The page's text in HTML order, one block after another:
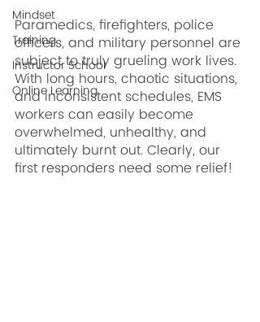
Mindset
Training
Instructor School
Online Learning
Paramedics, firefighters, police
officers, and military personnel are
subject to truly grueling work lives.
With long hours, chaotic situations,
and inconsistent schedules, EMS
workers can easily become
overwhelmed, unhealthy, and
ultimately burnt out. Clearly, our
first responders need some relief!